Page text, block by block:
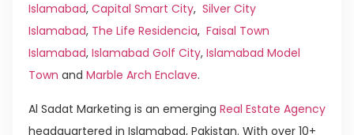
Islamabad, Capital Smart City, Silver City
Islamabad, The Life Residencia, Faisal Town
Islamabad, Islamabad Golf City, Islamabad Model
Town and Marble Arch Enclave.
Al Sadat Marketing is an emerging Real Estate Agency
headquartered in Islamabad, Pakistan. With over 10+